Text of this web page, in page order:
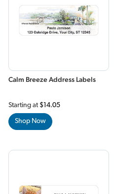
Calm Breeze Address Labels
Starting at $14.05
Shop Now